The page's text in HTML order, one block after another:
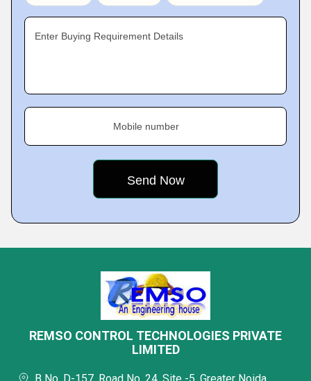
Enter Buying Requirement Details
Mobile number
REMSO CONTROL TECHNOLOGIES PRIVATE
LIMITED